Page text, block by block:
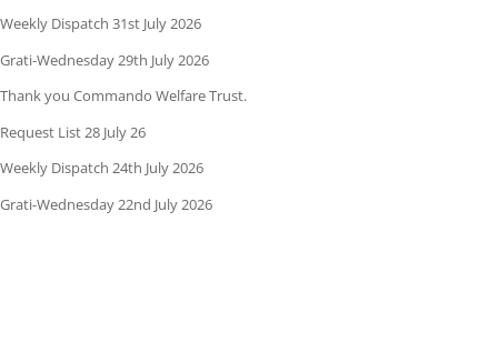
Weekly Dispatch 31st July 2026
Grati-Wednesday 29th July 2026
Thank you Commando Welfare Trust.
Request List 28 July 26
Weekly Dispatch 24th July 2026
Grati-Wednesday 22nd July 2026